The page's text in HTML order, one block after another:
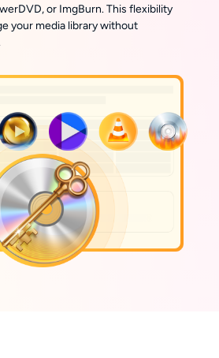
or ImgBurn. This flexibility
your media library without